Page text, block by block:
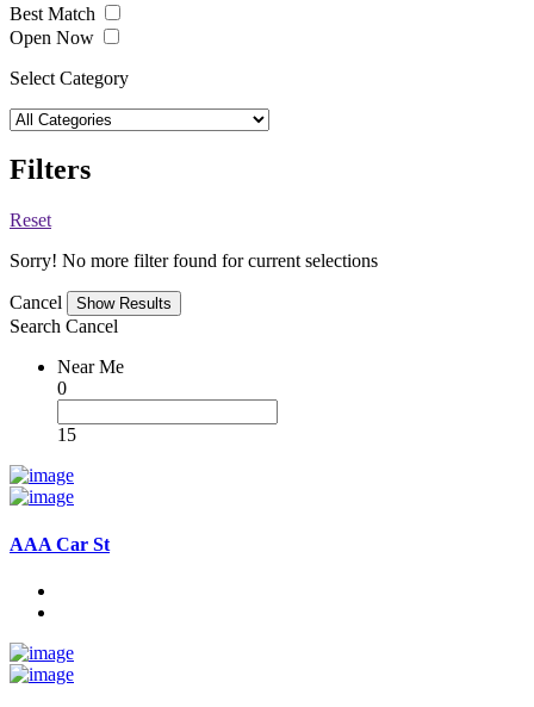
Best Match
Open Now
Select Category
Filters
Reset
Sorry! No more filter found for current selections
Cancel
Search Cancel
Near Me
0
15
AAA Car St